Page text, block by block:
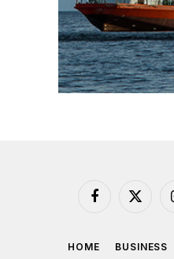
Facebook
X
HOME BUSINESS